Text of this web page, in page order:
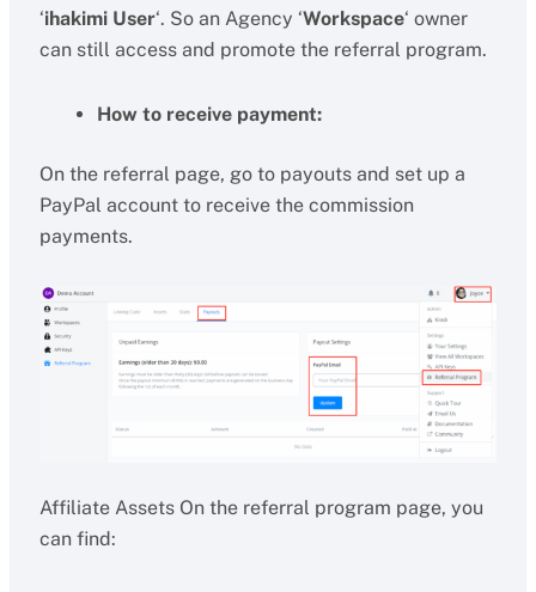
‘ihakimi User‘. So an Agency ‘Workspace‘ owner
can still access and promote the referral program.
How to receive payment:
On the referral page, go to payouts and set up a
PayPal account to receive the commission
payments.
Affiliate Assets On the referral program page, you
can find: